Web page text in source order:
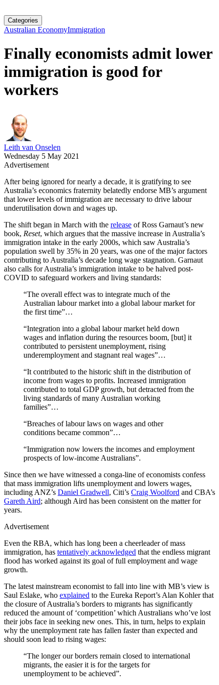
Categories
Australian EconomyImmigration
Finally economists admit lower
immigration is good for
workers
Leith van Onselen
Wednesday 5 May 2021
Advertisement
After being ignored for nearly a decade, it is gratifying to see
Australia’s economics fraternity belatedly endorse MB’s argument
that lower levels of immigration are necessary to drive labour
underutilisation down and wages up.
The shift began in March with the release of Ross Garnaut’s new
book, Reset, which argues that the massive increase in Australia’s
immigration intake in the early 2000s, which saw Australia’s
population swell by 35% in 20 years, was one of the major factors
contributing to Australia’s decade long wage stagnation. Garnaut
also calls for Australia’s immigration intake to be halved post-
COVID to safeguard workers and living standards:
“The overall effect was to integrate much of the
Australian labour market into a global labour market for
the first time”…
“Integration into a global labour market held down
wages and inflation during the resources boom, [but] it
contributed to persistent unemployment, rising
underemployment and stagnant real wages”…
“It contributed to the historic shift in the distribution of
income from wages to profits. Increased immigration
contributed to total GDP growth, but detracted from the
living standards of many Australian working
families”…
“Breaches of labour laws on wages and other
conditions became common”…
“Immigration now lowers the incomes and employment
prospects of low-income Australians”.
Since then we have witnessed a conga-line of economists confess
that mass immigration lifts unemployment and lowers wages,
including ANZ’s Daniel Gradwell, Citi’s Craig Woolford and CBA’s
Gareth Aird; although Aird has been consistent on the matter for
years.
Advertisement
Even the RBA, which has long been a cheerleader of mass
immigration, has tentatively acknowledged that the endless migrant
flood has worked against its goal of full employment and wage
growth.
The latest mainstream economist to fall into line with MB’s view is
Saul Eslake, who explained to the Eureka Report’s Alan Kohler that
the closure of Australia’s borders to migrants has significantly
reduced the amount of ‘competition’ which Australians who’ve lost
their jobs face in seeking new ones. This, in turn, helps to explain
why the unemployment rate has fallen faster than expected and
should soon lead to rising wages:
“The longer our borders remain closed to international
migrants, the easier it is for the targets for
unemployment to be achieved”.